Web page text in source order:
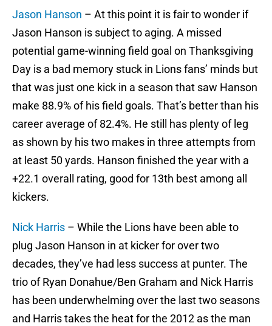
Jason Hanson – At this point it is fair to wonder if
Jason Hanson is subject to aging. A missed
potential game-winning field goal on Thanksgiving
Day is a bad memory stuck in Lions fans’ minds but
that was just one kick in a season that saw Hanson
make 88.9% of his field goals. That’s better than his
career average of 82.4%. He still has plenty of leg
as shown by his two makes in three attempts from
at least 50 yards. Hanson finished the year with a
+22.1 overall rating, good for 13th best among all
kickers.
Nick Harris – While the Lions have been able to
plug Jason Hanson in at kicker for over two
decades, they’ve had less success at punter. The
trio of Ryan Donahue/Ben Graham and Nick Harris
has been underwhelming over the last two seasons
and Harris takes the heat for the 2012 as the man